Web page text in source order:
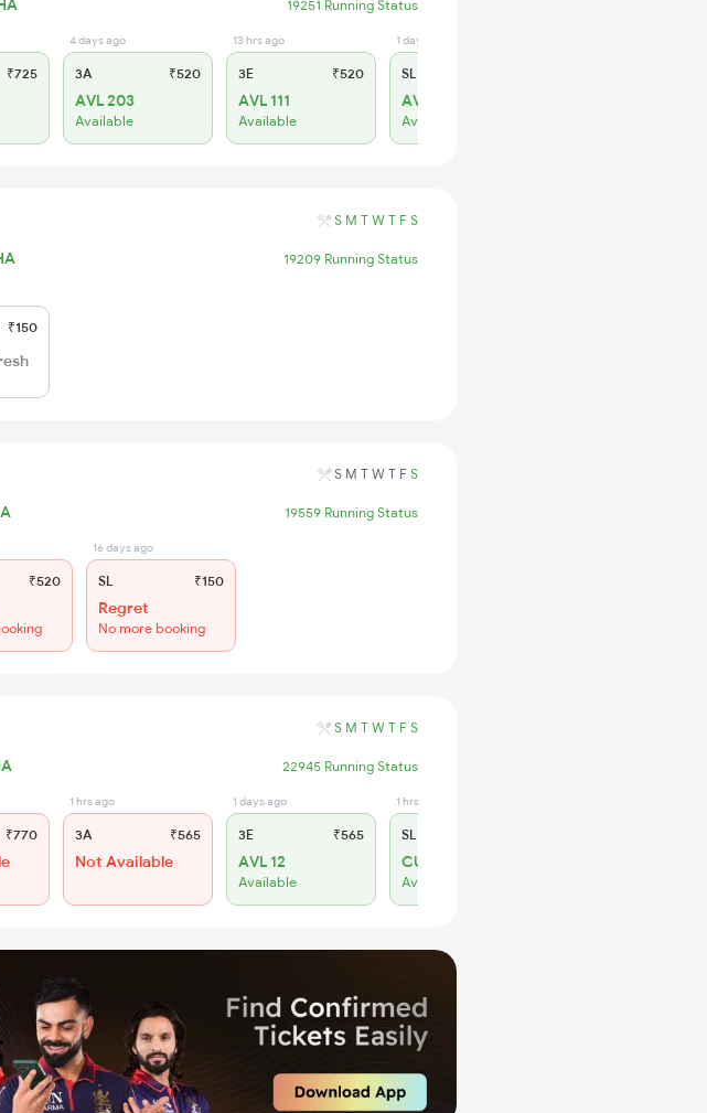
19251 Running Status
₹725
4 days ago
3A ₹520
AVL 203
Available
13 hrs ago
3E ₹520
AVL 111
Available
1 days ago
SL
AVL 279
Available
S M T W T F S
19209 Running Status
₹150
S M T W T F S
19559 Running Status
₹520
16 days ago
SL ₹150
Regret
No more booking
S M T W T F S
22945 Running Status
₹770
1 hrs ago
3A ₹565
Not Available
1 days ago
3E ₹565
AVL 12
Available
1 hrs ago
SL
CURR_AVL 4
Available